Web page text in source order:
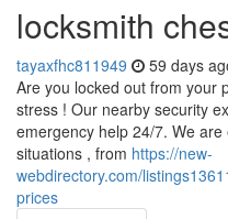
locksmith
tayaxfhc811949 59 days
Are you locked out from your
stress ! Our nearby security
emergency help 24/7. We
situations , from https://new-
webdirectory.com/
prices